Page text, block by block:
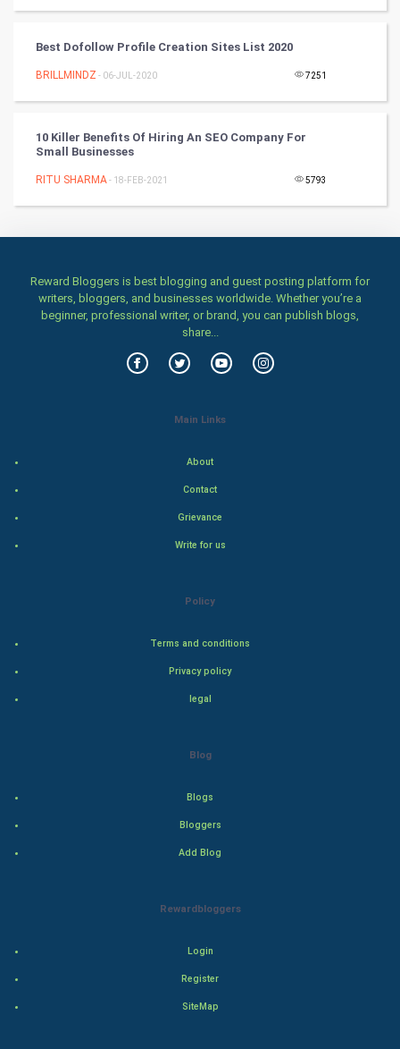
Classical
Games
Home & garden
Women
Family
Food & Recipes
Best Dofollow Profile Creation Sites List 2020
BRILLMINDZ - 06-JUL-2020 7251
10 Killer Benefits Of Hiring An SEO Company For
Small Businesses
RITU SHARMA- 18-FEB-2021 5793
Reward Bloggers is best blogging and guest posting platform for
writers, bloggers, and businesses worldwide. Whether you’re a
beginner, professional writer, or brand, you can publish blogs,
share...
Main Links
About
Contact
Grievance
Write for us
Policy
Terms and conditions
Privacy policy
legal
Blog
Blogs
Bloggers
Add Blog
Rewardbloggers
Login
Register
SiteMap